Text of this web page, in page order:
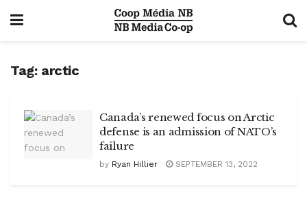
Tag: arctic
Canada’s renewed focus on Arctic
defense is an admission of NATO’s
failure
by Ryan Hillier SEPTEMBER 13, 2022